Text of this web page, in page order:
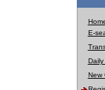
E-
New